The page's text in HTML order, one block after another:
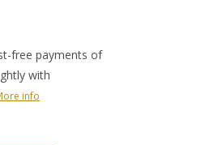
free payments of
with
info